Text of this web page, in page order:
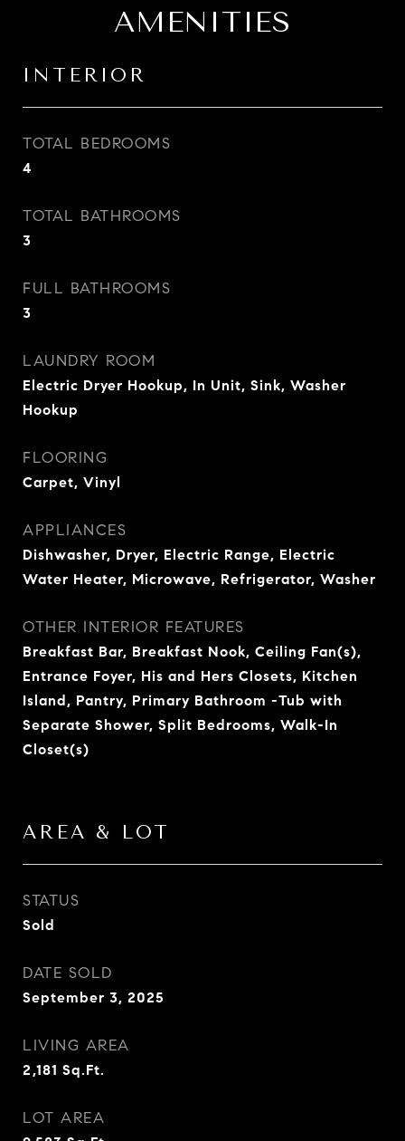
AMENITIES
INTERIOR
TOTAL BEDROOMS
4
TOTAL BATHROOMS
3
FULL BATHROOMS
3
LAUNDRY ROOM
Electric Dryer Hookup, In Unit, Sink, Washer
Hookup
FLOORING
Carpet, Vinyl
APPLIANCES
Dishwasher, Dryer, Electric Range, Electric
Water Heater, Microwave, Refrigerator, Washer
OTHER INTERIOR FEATURES
Breakfast Bar, Breakfast Nook, Ceiling Fan(s),
Entrance Foyer, His and Hers Closets, Kitchen
Island, Pantry, Primary Bathroom -Tub with
Separate Shower, Split Bedrooms, Walk-In
Closet(s)
AREA & LOT
STATUS
Sold
DATE SOLD
September 3, 2025
LIVING AREA
2,181 Sq.Ft.
LOT AREA